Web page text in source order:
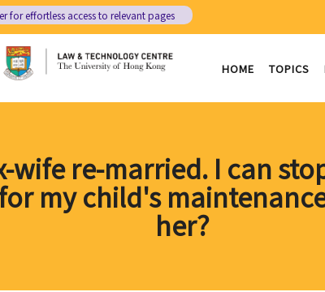
for effortless access to relevant pages
HOME TOPICS
wife re-married. I can
my child's
her?